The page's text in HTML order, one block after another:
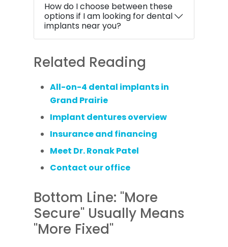
How do I choose between these
options if I am looking for dental
implants near you?
Related Reading
All-on-4 dental implants in
Grand Prairie
Implant dentures overview
Insurance and financing
Meet Dr. Ronak Patel
Contact our office
Bottom Line: "More
Secure" Usually Means
"More Fixed"